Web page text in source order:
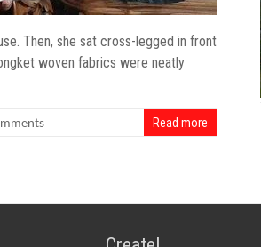
Then, she sat cross-legged in front
woven fabrics were neatly
Read more